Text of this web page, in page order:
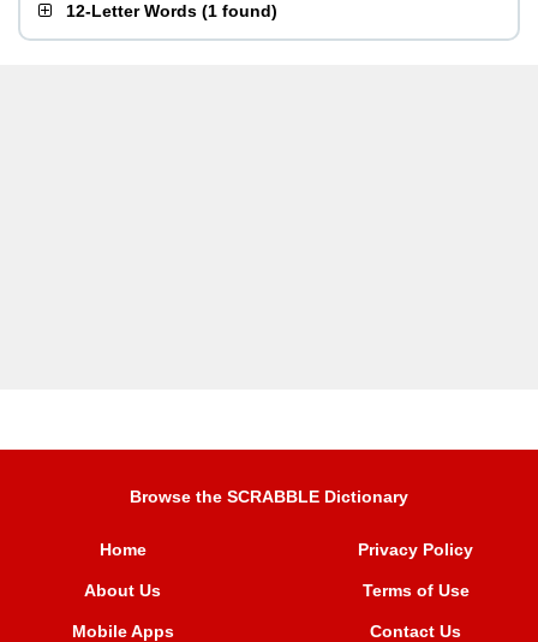
12-Letter Words (1 found)
Browse the SCRABBLE Dictionary
Home
About Us
Mobile Apps
Privacy Policy
Terms of Use
Contact Us